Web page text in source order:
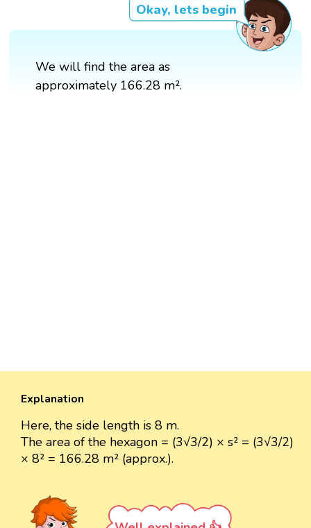
Okay, lets begin
We will find the area as
approximately 166.28 m².
Explanation
Here, the side length is 8 m.
The area of the hexagon = (3√3/2) × s² = (3√3/2)
× 8² = 166.28 m² (approx.).